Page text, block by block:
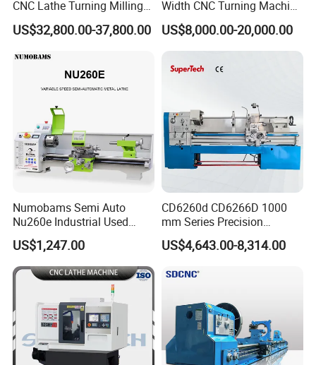
CNC Lathe Turning Milling
Slant Bed CNC Machine
Tool Precision Metal Lathe
US$32,800.00-37,800.00
Width CNC Turning Machine
Ck6150V Horizontal Flat
Bed Metal CNC Lathe
US$8,000.00-20,000.00
Numobams Semi Auto
Nu260e Industrial Used
Metal Lathe Machine for
Workshop Use
US$1,247.00
CD6260d CD6266D 1000
mm Series Precision
Manual Horizontal Parallel
Mechanical Lathe
US$4,643.00-8,314.00